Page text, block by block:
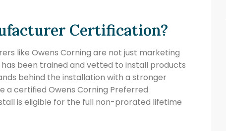
Certification?
like Owens Corning are not just marketing
been trained and vetted to install products
behind the installation with a stronger
a certified Owens Corning Preferred
is eligible for the full non-prorated lifetime